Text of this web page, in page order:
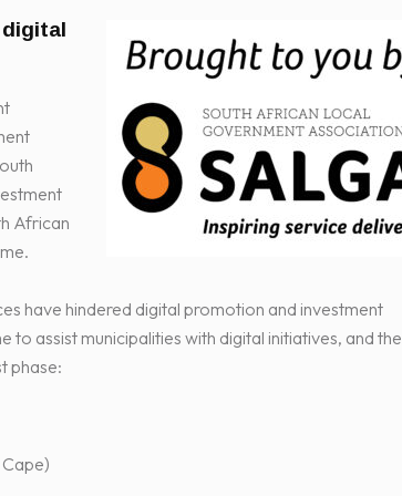
African
have hindered digital promotion and investment
assist municipalities with digital initiatives, and the
phase: